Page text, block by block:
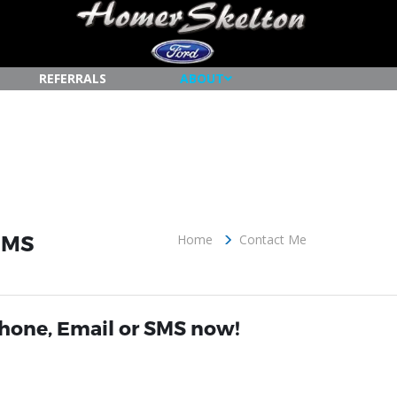
REFERRALS ABOUT
Home Contact Me
Email or SMS now!